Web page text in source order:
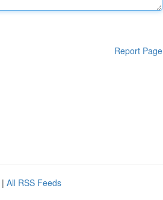
Report Page
| All RSS Feeds